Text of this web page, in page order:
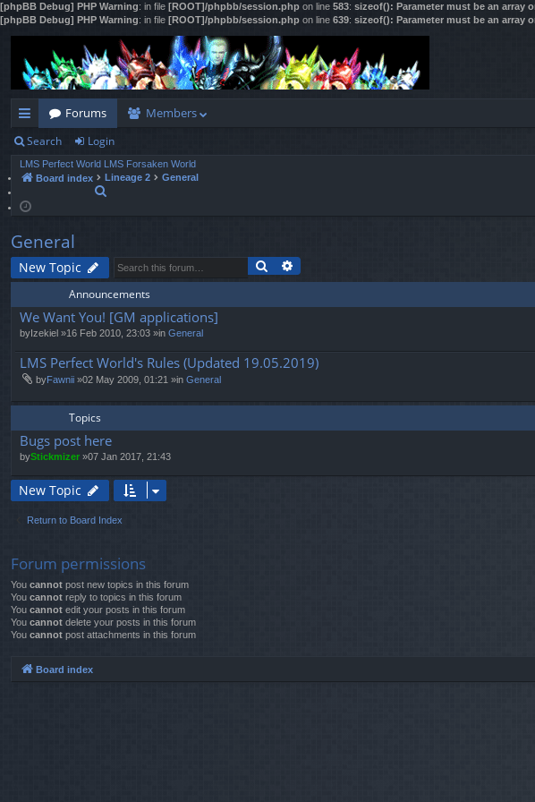
[phpBB Debug] PHP Warning: in file [ROOT]/phpbb/session.php on line 583: sizeof(): Parameter must be an array
[phpBB Debug] PHP Warning: in file [ROOT]/phpbb/session.php on line 639: sizeof(): Parameter must be an array
ui
ck
lin
Forums Members
Search Login
LMS Perfect World LMS Forsaken World
Board index
Lineage 2
General
h
General
New Topic Search
Announcements
We Want You! [GM applications]
byIzekiel »16 Feb 2010, 23:03 »in General
LMS Perfect World's Rules (Updated 19.05.2019)
byFawnii »02 May 2009, 01:21 »in General
Topics
Bugs post here
byStickmizer »07 Jan 2017, 21:43
New Topic
Return to Board Index
Forum permissions
You cannot post new topics in this forum
You cannot reply to topics in this forum
You cannot edit your posts in this forum
You cannot delete your posts in this forum
You cannot post attachments in this forum
Board index